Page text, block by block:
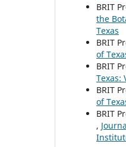
BRIT
the
Texas
BRIT
of
BRIT
Texas:
BRIT
of
BRIT
,